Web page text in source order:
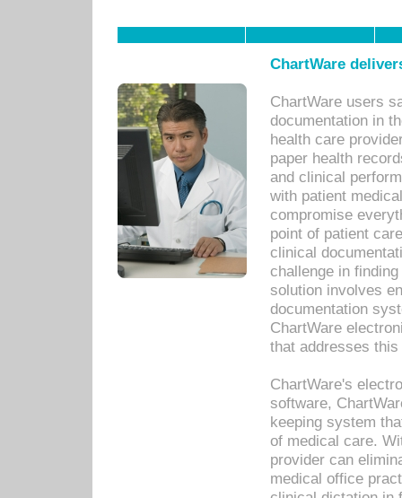
ChartWare
ChartWare users
documentation in
health care
paper health
and clinical
with patient
compromise
point of patient
clinical
challenge in
solution involves
documentation
ChartWare
that addresses this
ChartWare's
software,
keeping system
of medical care.
provider can
medical office